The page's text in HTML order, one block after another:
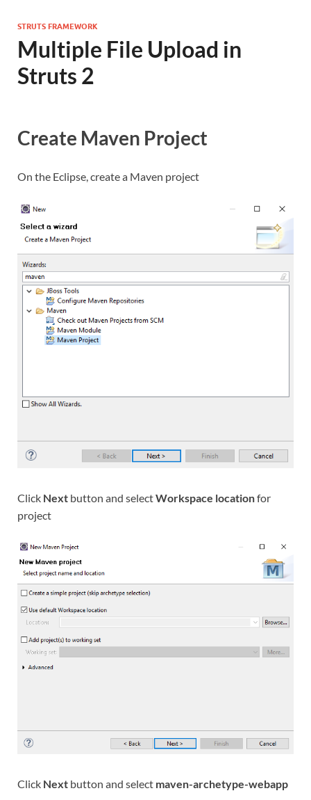
STRUTS FRAMEWORK
Multiple File Upload in
Struts 2
Create Maven Project
On the Eclipse, create a Maven project
Click Next button and selectWorkspace locationfor
project
Click Next button and select maven-archetype-webapp